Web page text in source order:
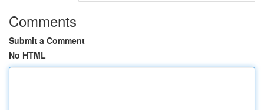
Comments
Submit a Comment
No HTML